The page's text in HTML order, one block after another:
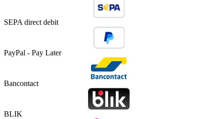
SEPA direct debit
PayPal - Pay Later
Bancontact
BLIK